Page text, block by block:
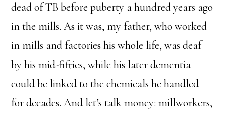
dead of TB before puberty a hundred years ago
in the mills. As it was, my father, who worked
in mills and factories his whole life, was deaf
by his mid-fifties, while his later dementia
could be linked to the chemicals he handled
for decades. And let’s talk money: millworkers,